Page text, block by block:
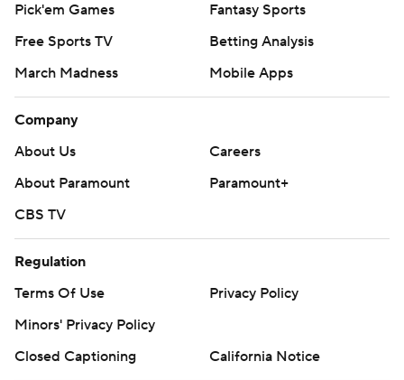
Pick'em Games
Fantasy Sports
Free Sports TV
Betting Analysis
March Madness
Mobile Apps
Company
About Us
Careers
About Paramount
Paramount+
CBS TV
Regulation
Terms Of Use
Privacy Policy
Minors' Privacy Policy
Closed Captioning
California Notice